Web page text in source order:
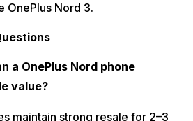
OnePlus Nord 3.
a OnePlus Nord phone
value?
maintain strong resale for 2–3